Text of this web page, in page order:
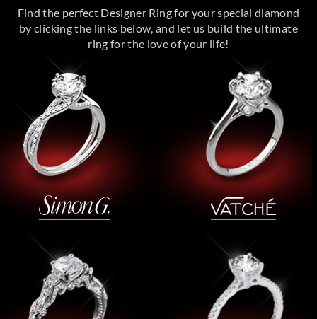
Find the perfect Designer Ring for your special diamond
by clicking the links below, and let us build the ultimate
ring for the love of your life!